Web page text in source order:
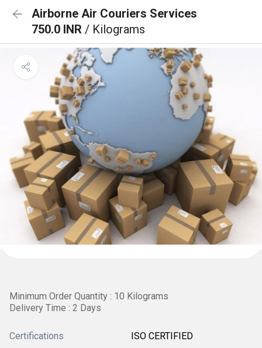
Airborne Air Couriers Services
750.0 INR / Kilograms
Minimum Order Quantity : 10 Kilograms
Delivery Time : 2 Days
Certifications ISO CERTIFIED